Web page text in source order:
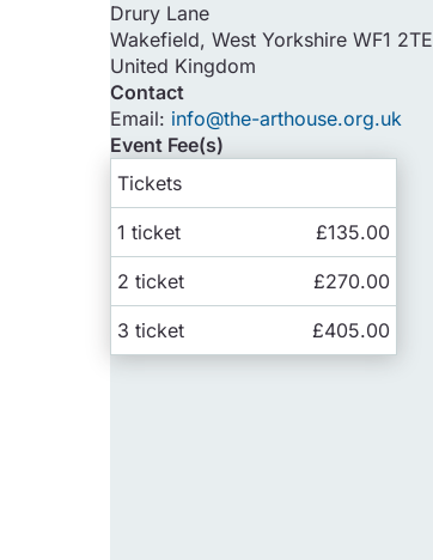
Drury Lane
Wakefield, West Yorkshire WF1 2TE
United Kingdom
Contact
Email: info@the-arthouse.org.uk
Event Fee(s)
Tickets
1 ticket £135.00
2 ticket £270.00
3 ticket £405.00